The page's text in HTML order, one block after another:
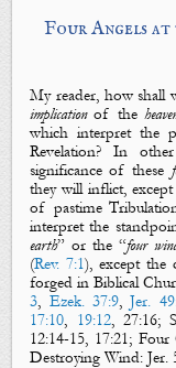
Four Angels
My reader, how shall
implicationof the
which interpret the
Revelation? In
significance of these
they will inflict,
of pastime
interpret the
earth” or the “four
(Rev. 7:1), except the
forged in Biblical
3, Ezek. 37:9,Jer.
17:10, 19:12, 27:16;
12:14-15, 17:21; Four
Destroying Wind: Jer.